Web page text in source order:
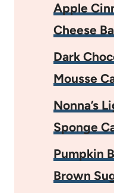
Apple
Cheese
Dark
Mousse
Nonna’s
Sponge
Pumpkin
Brown